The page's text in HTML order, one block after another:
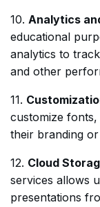
10. Analytics
educational
analytics to
and other
11.
customize
their branding
12. Cloud
services allows
presentations